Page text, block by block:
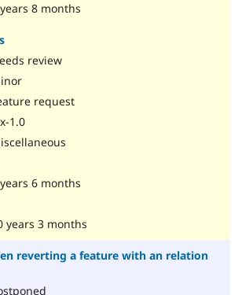
8 months
review
request
1.0
6 months
years 3 months
reverting a feature with an relation